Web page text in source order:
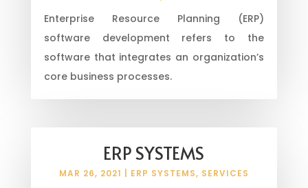
Enterprise Resource Planning (ERP)
software development refers to the
software that integrates an organization’s
core business processes.
ERP SYSTEMS
MAR 26, 2021 ERP SYSTEMS, SERVICES